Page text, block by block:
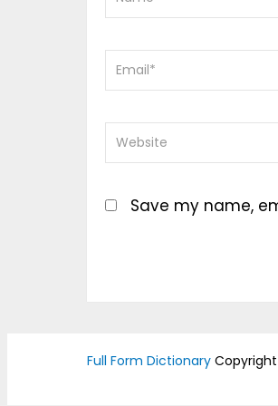
Save my name,
Full Form Dictionary